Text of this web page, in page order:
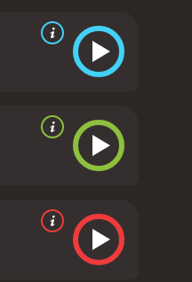
relief in
is also notable for
shots of the
for fans of the
1968 action movie